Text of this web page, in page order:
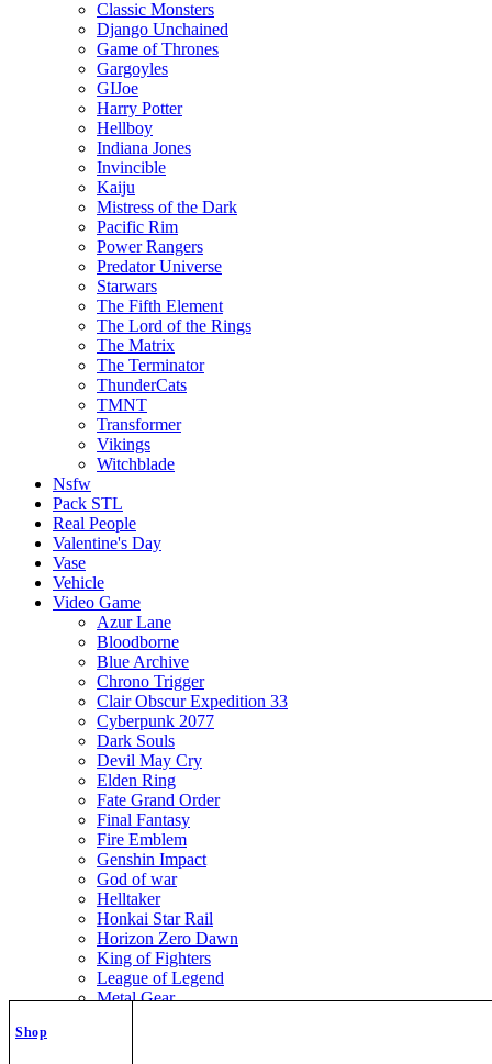
Shop
Classic Monsters
Django Unchained
Game of Thrones
Gargoyles
GIJoe
Harry Potter
Hellboy
Indiana Jones
Invincible
Kaiju
Mistress of the Dark
Pacific Rim
Power Rangers
Predator Universe
Starwars
The Fifth Element
The Lord of the Rings
The Matrix
The Terminator
ThunderCats
TMNT
Transformer
Vikings
Witchblade
Nsfw
Pack STL
Real People
Valentine's Day
Vase
Vehicle
Video Game
Azur Lane
Bloodborne
Blue Archive
Chrono Trigger
Clair Obscur Expedition 33
Cyberpunk 2077
Dark Souls
Devil May Cry
Elden Ring
Fate Grand Order
Final Fantasy
Fire Emblem
Genshin Impact
God of war
Helltaker
Honkai Star Rail
Horizon Zero Dawn
King of Fighters
League of Legend
Metal Gear